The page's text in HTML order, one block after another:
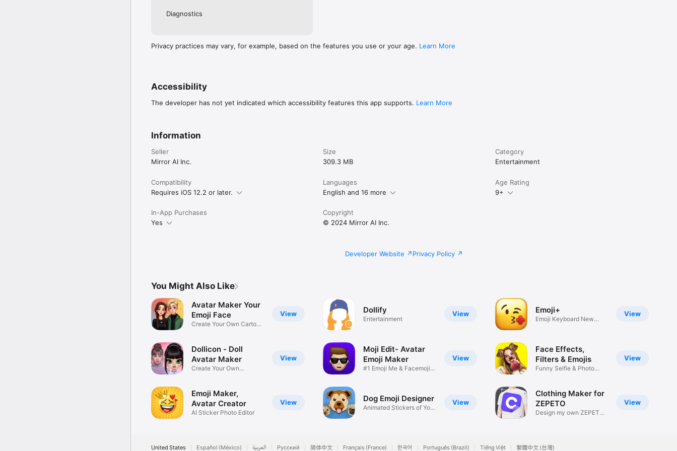
Diagnostics
Privacy practices may vary, for example, based on the features you use or your age. Learn More
Accessibility
The developer has not yet indicated which accessibility features this app supports. Learn More
Information
Seller
Mirror AI Inc.
Size
309.3 MB
Category
Entertainment
Compatibility
Requires iOS 12.2 or later.
Languages
English and 16 more
Age Rating
9+
In-App Purchases
Yes
Copyright
© 2024 Mirror AI Inc.
Developer Website Privacy Policy
You Might Also Like
View
Avatar Maker Your
Emoji Face
Create Your Own Cartoon
View
Dollicon - Doll
Avatar Maker
Create Your Own
View
Emoji Maker,
Avatar Creator
AI Sticker Photo Editor
View
Dollify
Entertainment
View
Moji Edit- Avatar
Emoji Maker
#1 Emoji Me & Facemoji
View
Dog Emoji Designer
Animated Stickers of Your
View
Emoji+
Emoji Keyboard New
View
Face Effects,
Filters & Emojis
Funny Selfie & Photo
View
Clothing Maker for
ZEPETO
Design my own ZEPETO
United States Español (México) العربية Русский 简体中文 Français (France) 한국어 Português (Brazil) Tiếng Việt 繁體中文 (台灣)